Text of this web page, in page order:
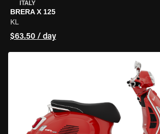
ITALY
BRERA X 125
KL
$63.50 / day